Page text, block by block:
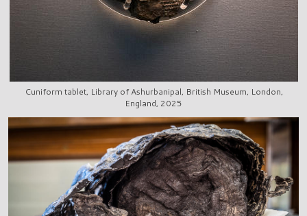
Cuniform tablet, Library of Ashurbanipal, British Museum, London,
England, 2025